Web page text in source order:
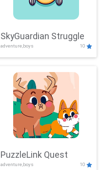
SkyGuardian Struggle
adventure,boys 10
PuzzleLink Quest
adventure,boys 10